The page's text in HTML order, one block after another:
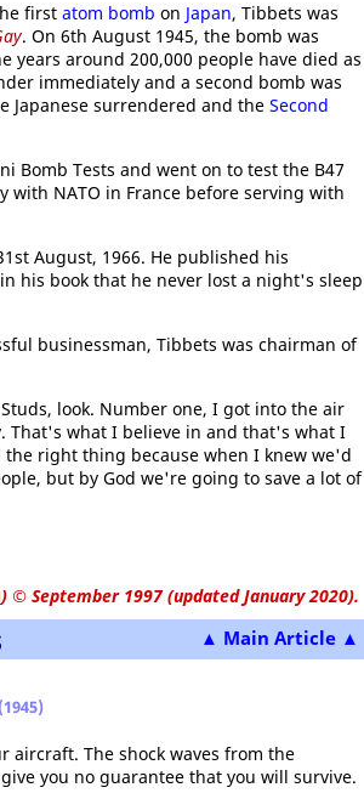
first atom bomb on Japan, Tibbets was
. On 6th August 1945, the bomb was
years around 200,000 people have died as
immediately and a second bomb was
Japanese surrendered and the Second
Bomb Tests and went on to test the B47
NATO in France before serving with
August, 1966. He published his
his book that he never lost a night's sleep
businessman, Tibbets was chairman of
look. Number one, I got into the air
That's what I believe in and that's what I
right thing because when I knew we'd
but by God we're going to save a lot of
) © September 1997 (updated January 2020).
▲ Main Article ▲
aircraft. The shock waves from the
you no guarantee that you will survive.